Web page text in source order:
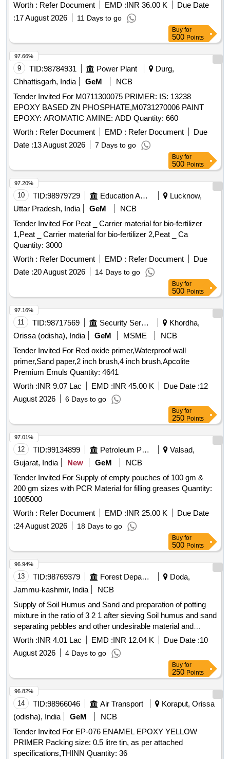
Worth : Refer Document EMD :INR 36.00 K
Due Date
:17 August 2026 11 Days to go
Buy for
500 Points
9 TID:98784931 Power Plant
Durg,
Chhattisgarh, India
GeM
NCB
Tender Invited For M0711300075 PRIMER: IS: 13238
EPOXY BASED ZN PHOSPHATE,M0731270006 PAINT
EPOXY: AROMATIC AMINE: ADD Quantity: 660
Worth : Refer Document EMD : Refer Document
Due
Date :13 August 2026 7 Days to go
97.66%
Buy for
500 Points
10 TID:98979729 Education And Research Institute
Lucknow,
Uttar Pradesh, India
GeM
NCB
Tender Invited For Peat _ Carrier material for bio-fertilizer
1,Peat _ Carrier material for bio-fertilizer 2,Peat _ Ca
Quantity: 3000
Worth : Refer Document EMD : Refer Document
Due
Date :20 August 2026 14 Days to go
97.20%
Buy for
500 Points
11 TID:98717569 Security Services
Khordha,
Orissa (odisha), India
GeM MSME
NCB
Tender Invited For Red oxide primer,Waterproof wall
primer,Sand paper,2 inch brush,4 inch brush,Apcolite
Premium Emuls Quantity: 4641
Worth :INR 9.07 Lac EMD :INR 45.00 K Due Date :12
August 2026
6 Days to go
97.16%
Buy for
250 Points
12 TID:99134899 Petroleum Products
Valsad,
Gujarat, India
New GeM
NCB
Tender Invited For Supply of empty pouches of 100 gm &
200 gm sizes with PCR Material for filling greases Quantity:
1005000
Worth : Refer Document EMD :INR 25.00 K
Due Date
:24 August 2026 18 Days to go
97.01%
Buy for
500 Points
13 TID:98769379 Forest Departments
Doda,
Jammu-kashmir, India
NCB
Supply of Soil Humus and Sand and preparation of potting
mixture in the ratio of 3 2 1 after sieving Soil humus and sand
separating pebbles and other undesirable material and
mixing net quantities together in desired ratio and volume
followed by fil BOQ
Worth :INR 4.01 Lac EMD :INR 12.04 K Due Date :10
August 2026
4 Days to go
96.94%
Buy for
250 Points
14 TID:98966046 Air Transport
Koraput, Orissa
(odisha), India
GeM
NCB
Tender Invited For EP-076 ENAMEL EPOXY YELLOW
PRIMER Packing size: 0.5 litre tin, as per attached
specifications,THINN Quantity: 36
96.82%